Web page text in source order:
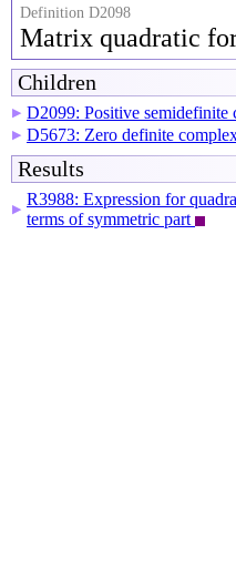
Definition D2098
Matrix quadratic
Children
▶ D2099: Positive semidefinite
▶ D5673: Zero definite
Results
▶ R3988: Expression for
terms of symmetric part